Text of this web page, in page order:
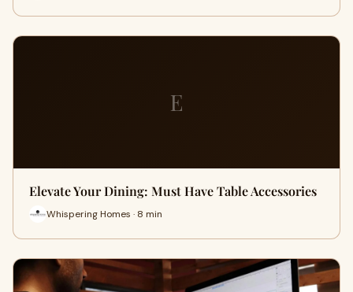
E
Elevate Your Dining: Must Have Table Accessories
Whispering Homes · 8 min